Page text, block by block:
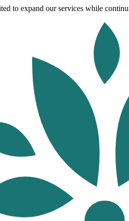
to expand our services while